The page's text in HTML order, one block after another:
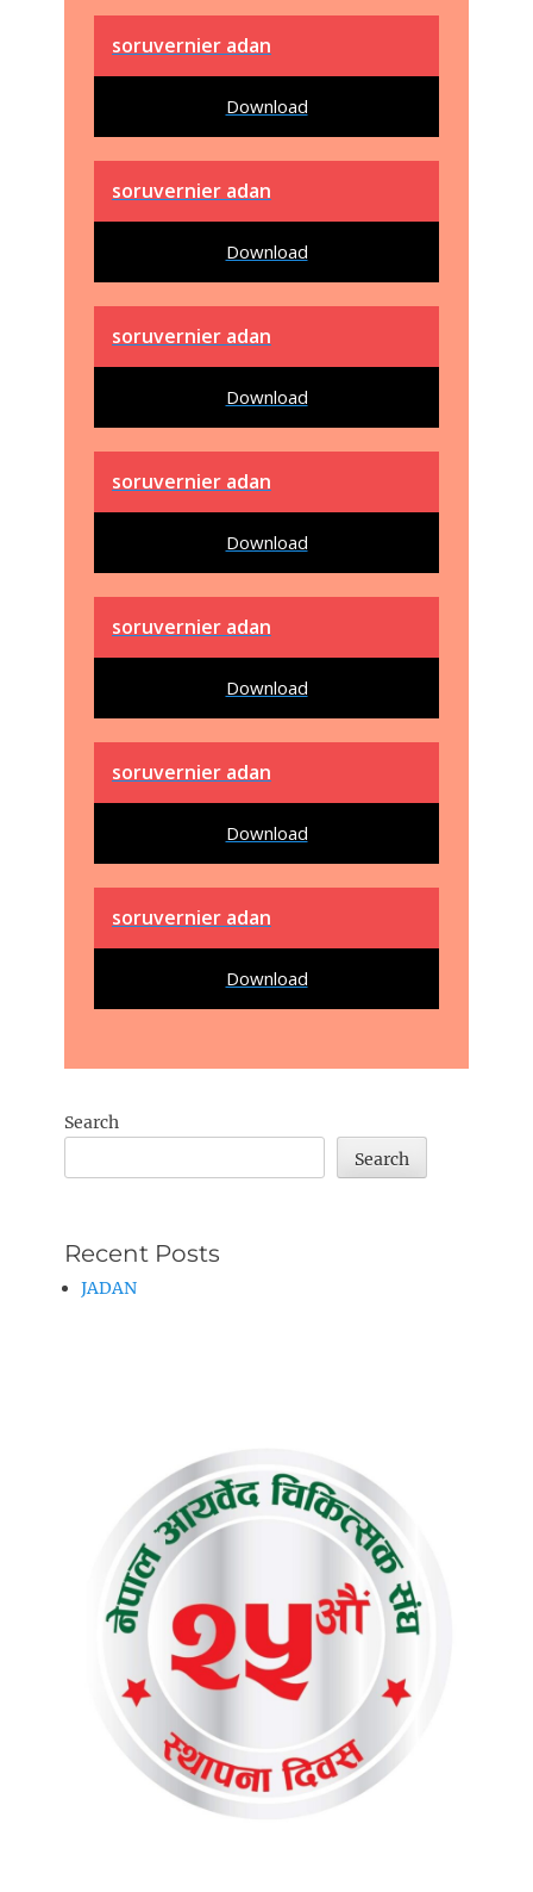
soruvernier adan
Download
soruvernier adan
Download
soruvernier adan
Download
soruvernier adan
Download
soruvernier adan
Download
soruvernier adan
Download
soruvernier adan
Download
Search
Search
Recent Posts
JADAN